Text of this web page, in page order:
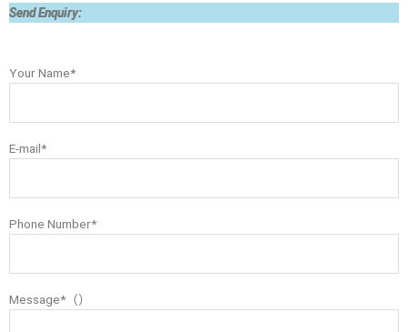
Send Enquiry:
Your Name*
E-mail*
Phone Number*
Message*（）